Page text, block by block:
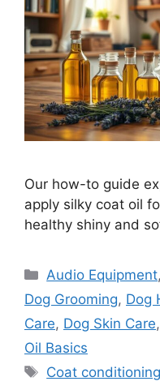
Our how-to guide
apply silky coat oil
healthy shiny and
Categories
Audio Equipment,
Dog Grooming, Dog
Care, Dog Skin Care,
Oil Basics
Tags
Coat conditioning